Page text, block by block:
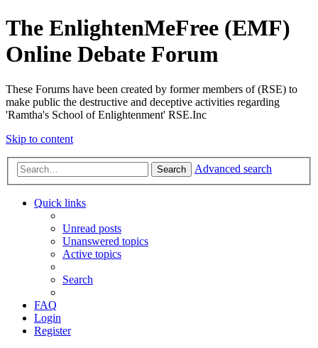
The EnlightenMeFree (EMF)
Online Debate Forum
These Forums have been created by former members of (RSE) to
make public the destructive and deceptive activities regarding
'Ramtha's School of Enlightenment' RSE.Inc
Skip to content
Search Advanced search
Quick links
Unread posts
Unanswered topics
Active topics
Search
FAQ
Login
Register